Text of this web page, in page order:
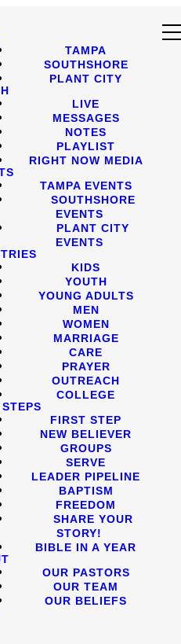
TAMPA
SOUTHSHORE
PLANT CITY
LIVE
MESSAGES
NOTES
PLAYLIST
RIGHT NOW MEDIA
TAMPA EVENTS
SOUTHSHORE
EVENTS
PLANT CITY
EVENTS
KIDS
YOUTH
YOUNG ADULTS
MEN
WOMEN
MARRIAGE
CARE
PRAYER
OUTREACH
COLLEGE
FIRST STEP
NEW BELIEVER
GROUPS
SERVE
LEADER PIPELINE
BAPTISM
FREEDOM
SHARE YOUR
STORY!
BIBLE IN A YEAR
OUR PASTORS
OUR TEAM
OUR BELIEFS